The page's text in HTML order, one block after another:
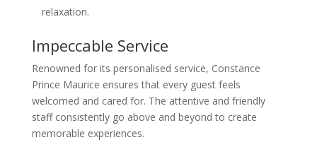
relaxation.
Impeccable Service
Renowned for its personalised service, Constance
Prince Maurice ensures that every guest feels
welcomed and cared for. The attentive and friendly
staff consistently go above and beyond to create
memorable experiences.